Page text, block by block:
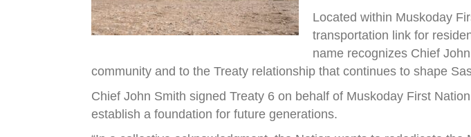
Located within Muskoday
transportation link for
name recognizes Chief
community and to the Treaty relationship that continues to shape
Chief John Smith signed Treaty 6 on behalf of Muskoday First
establish a foundation for future generations.